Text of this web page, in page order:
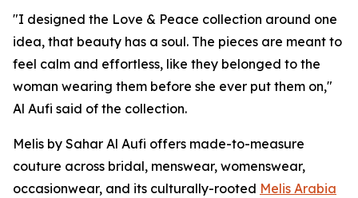
"I designed the Love & Peace collection around one
idea, that beauty has a soul. The pieces are meant to
feel calm and effortless, like they belonged to the
woman wearing them before she ever put them on,"
Al Aufi said of the collection.
Melis by Sahar Al Aufi offers made-to-measure
couture across bridal, menswear, womenswear,
occasionwear, and its culturally-rooted Melis Arabia